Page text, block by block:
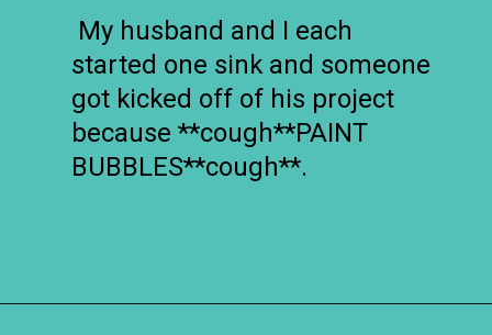
My husband and I each
started one sink and someone
got kicked off of his project
because **cough**PAINT
BUBBLES**cough**.